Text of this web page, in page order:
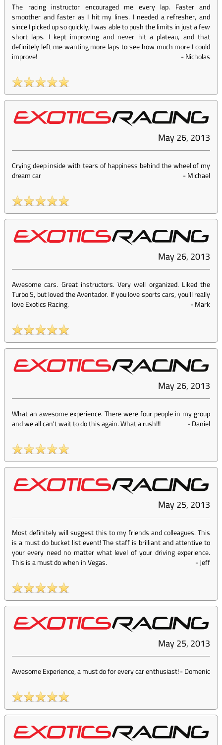
The racing instructor encouraged me every lap. Faster and
smoother and faster as I hit my lines. I needed a refresher, and
since I picked up so quickly, I was able to push the limits in just a few
short laps. I kept improving and never hit a plateau, and that
definitely left me wanting more laps to see how much more I could
improve!
-Nicholas
May 26, 2013
Crying deep inside with tears of happiness behind the wheel of my
dream car
-Michael
May 26, 2013
Awesome cars. Great instructors. Very well organized. Liked the
Turbo S, but loved the Aventador. If you love sports cars, you'll really
love Exotics Racing.
-Mark
May 26, 2013
What an awesome experience. There were four people in my group
and we all can't wait to do this again. What a rush!!!
-Daniel
May 25, 2013
Most definitely will suggest this to my friends and colleagues. This
is a must do bucket list event! The staff is brilliant and attentive to
your every need no matter what level of your driving experience.
This is a must do when in Vegas.
-Jeff
May 25, 2013
Awesome Experience, a must do for every car enthusiast!-Domenic